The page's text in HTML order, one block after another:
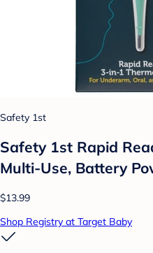
Safety 1st
Safety 1st Rapid
Multi-Use, Battery
$13.99
Shop Registry at Target Baby